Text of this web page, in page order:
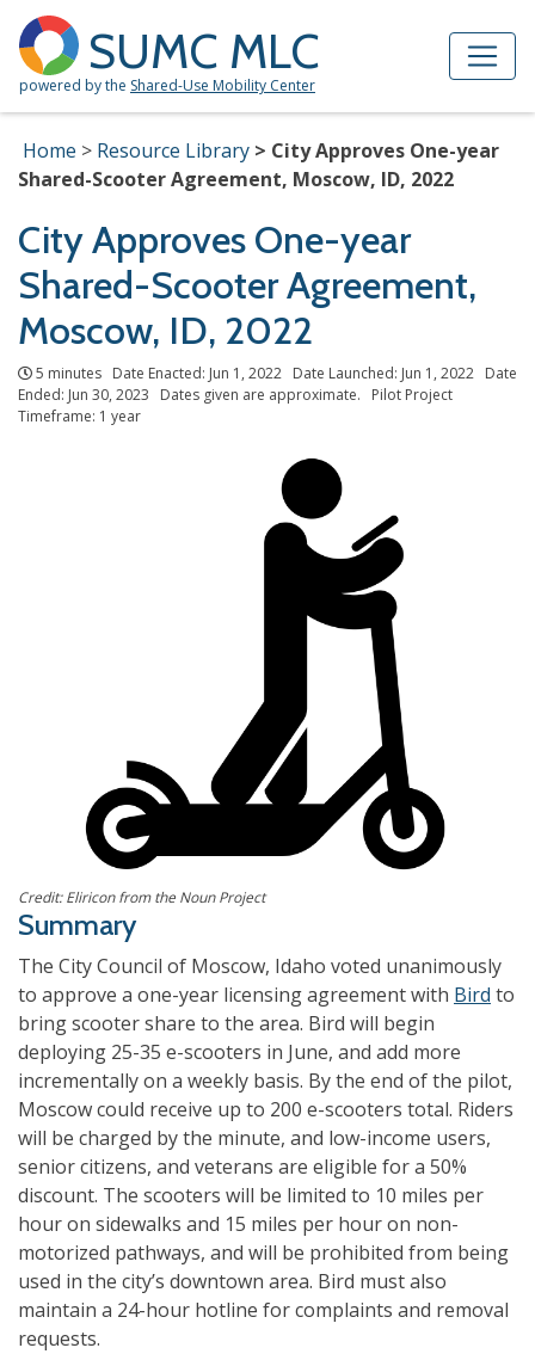
SUMC MLC
powered by the Shared-Use Mobility Center
Home Resource Library
City Approves One-year
Shared-Scooter Agreement, Moscow, ID, 2022
City Approves One-year
Shared-Scooter Agreement,
Moscow, ID, 2022
5 minutes Date Enacted: Jun 1, 2022 Date Launched: Jun 1, 2022 Date
Ended: Jun 30, 2023 Dates given are approximate. Pilot Project
Timeframe: 1 year
Credit: Eliricon from the Noun Project
Summary
The City Council of Moscow, Idaho voted unanimously
to approve a one-year licensing agreement with Bird to
bring scooter share to the area. Bird will begin
deploying 25-35 e-scooters in June, and add more
incrementally on a weekly basis. By the end of the pilot,
Moscow could receive up to 200 e-scooters total. Riders
will be charged by the minute, and low-income users,
senior citizens, and veterans are eligible for a 50%
discount. The scooters will be limited to 10 miles per
hour on sidewalks and 15 miles per hour on non-
motorized pathways, and will be prohibited from being
used in the city’s downtown area. Bird must also
maintain a 24-hour hotline for complaints and removal
requests.